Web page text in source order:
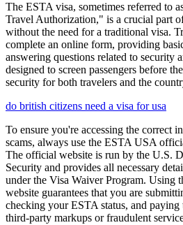
The ESTA visa, sometimes referred to
Travel Authorization," is a crucial part
without the need for a traditional visa.
complete an online form, providing
answering questions related to security
designed to screen passengers before
security for both travelers and the
do british citizens need a visa for usa
To ensure you're accessing the correct
scams, always use the ESTA USA
The official website is run by the U.S.
Security and provides all necessary
under the Visa Waiver Program. Using
website guarantees that you are
checking your ESTA status, and
third-party markups or fraudulent